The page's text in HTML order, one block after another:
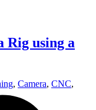
Rig using a
, Camera, CNC,